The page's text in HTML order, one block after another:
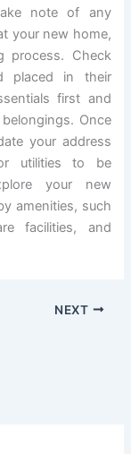
note of any
your new home,
process. Check
placed in their
first and
Once
your address
utilities to be
your new
amenities, such
facilities, and
NEXT